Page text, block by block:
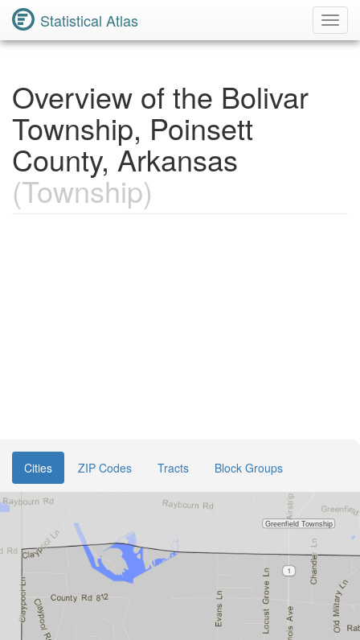
Statistical Atlas
Overview of the Bolivar
Township, Poinsett
County, Arkansas
(Township)
Cities ZIP Codes Tracts Block Groups